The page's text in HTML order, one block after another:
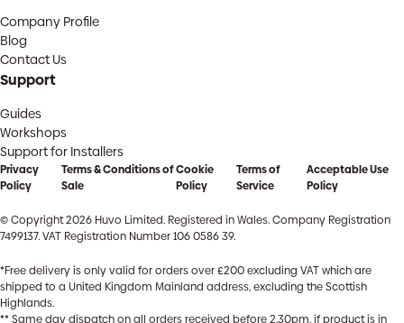
Company Profile
Blog
Contact Us
Support
Guides
Workshops
Support for Installers
Privacy
Policy
Terms & Conditions of
Sale
Cookie
Policy
Terms of
Service
Acceptable Use
Policy
© Copyright 2026 Huvo Limited. Registered in Wales. Company Registration
7499137. VAT Registration Number 106 0586 39.
*Free delivery is only valid for orders over £200 excluding VAT which are
shipped to a United Kingdom Mainland address, excluding the Scottish
Highlands.
** Same day dispatch on all orders received before 2.30pm, if product is in